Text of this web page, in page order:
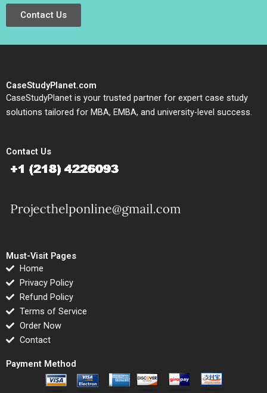
Contact Us
CaseStudyPlanet.com
CaseStudyPlanet is your trusted partner for expert case study
solutions tailored for MBA, EMBA, and university-level success.
Contact Us
Must-Visit Pages
Home
Privacy Policy
Refund Policy
Terms of Service
Order Now
Contact
Payment Method